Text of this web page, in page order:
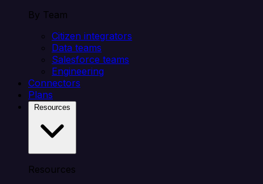
By Team
Citizen integrators
Data teams
Salesforce teams
Engineering
Connectors
Plans
Resources